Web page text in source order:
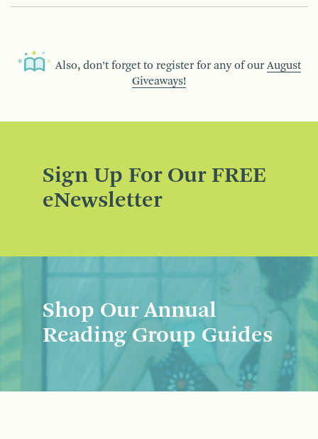
Also, don’t forget to register for any of our August
Giveaways!
Sign Up For Our FREE
eNewsletter
Shop Our Annual
Reading Group Guides